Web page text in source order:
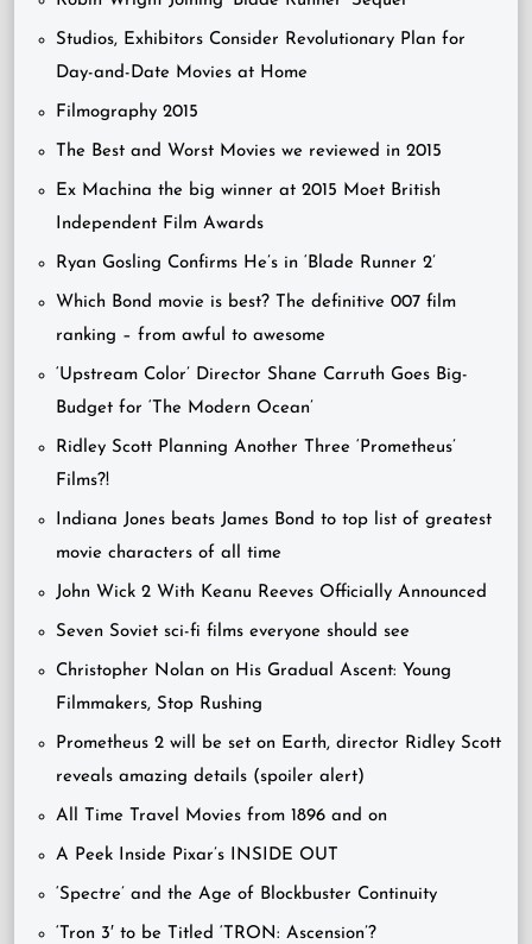
Studios, Exhibitors Consider Revolutionary Plan for
Day-and-Date Movies at Home
Filmography 2015
The Best and Worst Movies we reviewed in 2015
Ex Machina the big winner at 2015 Moet British
Independent Film Awards
Ryan Gosling Confirms He’s in ‘Blade Runner 2’
Which Bond movie is best? The definitive 007 film
ranking – from awful to awesome
‘Upstream Color’ Director Shane Carruth Goes Big-
Budget for ‘The Modern Ocean’
Ridley Scott Planning Another Three ‘Prometheus’
Films?!
Indiana Jones beats James Bond to top list of greatest
movie characters of all time
John Wick 2 With Keanu Reeves Officially Announced
Seven Soviet sci-fi films everyone should see
Christopher Nolan on His Gradual Ascent: Young
Filmmakers, Stop Rushing
Prometheus 2 will be set on Earth, director Ridley Scott
reveals amazing details (spoiler alert)
All Time Travel Movies from 1896 and on
A Peek Inside Pixar’s INSIDE OUT
‘Spectre’ and the Age of Blockbuster Continuity
‘Tron 3′ to be Titled ‘TRON: Ascension’?